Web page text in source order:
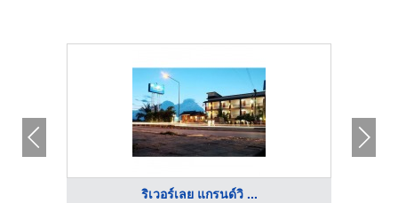
ริเวอร์เลย แกรนด์วิ ...